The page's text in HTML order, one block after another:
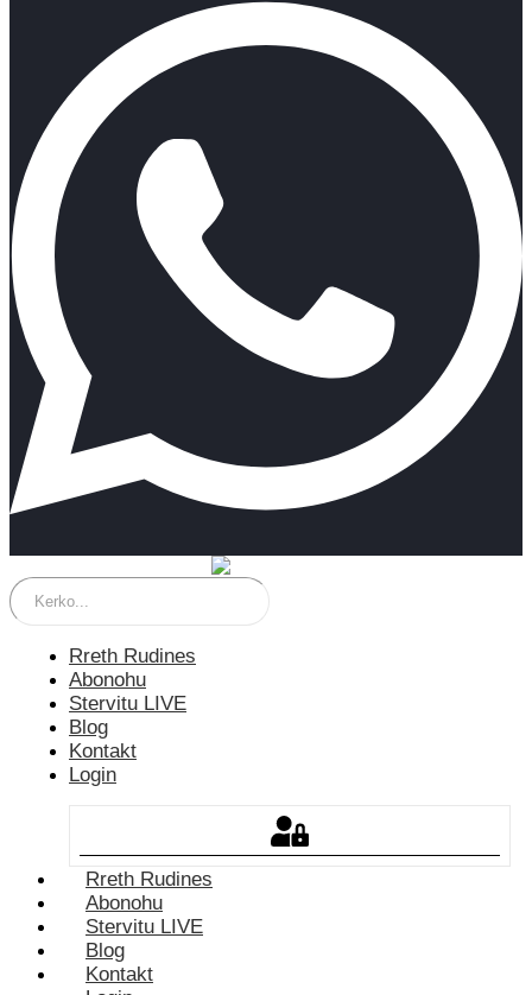
Rreth Rudines
Abonohu
Stervitu LIVE
Blog
Kontakt
Login
Rreth Rudines
Abonohu
Stervitu LIVE
Blog
Kontakt